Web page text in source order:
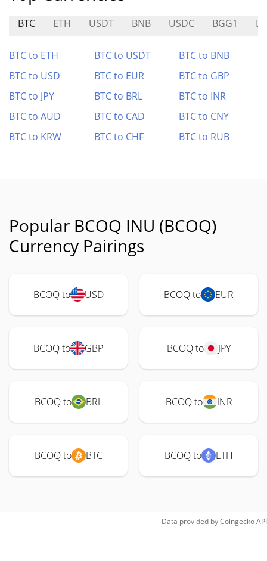
BTC ETH USDT BNB USDC BGG1
BTC to ETH BTC to USDT
BTC to BNB
BTC to USD
BTC to EUR
BTC to GBP
BTC to JPY
BTC to BRL
BTC to INR
BTC to AUD
BTC to CAD
BTC to CNY
BTC to KRW
BTC to CHF BTC to RUB
Popular BCOQ INU (BCOQ)
Currency Pairings
BCOQ to USD BCOQ to EUR
BCOQ to GBP BCOQ to JPY
BCOQ to BRL BCOQ to INR
BCOQ to BTC BCOQ to ETH
Data provided byCoingeckoAPI